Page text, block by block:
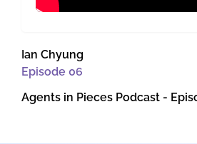
Ian Chyung
Episode 06
Agents in Pieces Podcast -